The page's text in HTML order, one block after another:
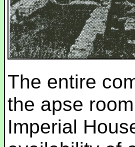
The entire
the apse
Imperial